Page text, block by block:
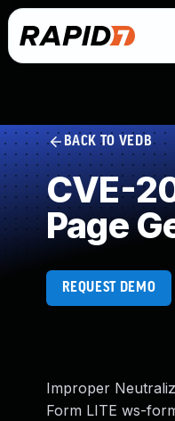
BACK TO VEDB
CVE-
Page
REQUEST DEMO
Improper
Form LITE ws-